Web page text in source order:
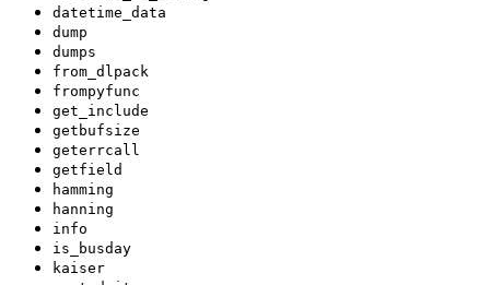
datetime_data
dump
dumps
from_dlpack
frompyfunc
get_include
getbufsize
geterrcall
getfield
hamming
hanning
info
is_busday
kaiser